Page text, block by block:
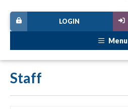
LOGIN
Menu
Staff